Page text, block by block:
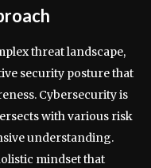
threat landscape,
security posture that
Cybersecurity is
with various risk
understanding.
mindset that